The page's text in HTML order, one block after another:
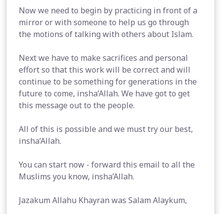
Now we need to begin by practicing in front of a
mirror or with someone to help us go through
the motions of talking with others about Islam.
Next we have to make sacrifices and personal
effort so that this work will be correct and will
continue to be something for generations in the
future to come, insha’Allah. We have got to get
this message out to the people.
All of this is possible and we must try our best,
insha’Allah.
You can start now - forward this email to all the
Muslims you know, insha’Allah.
Jazakum Allahu Khayran was Salam Alaykum,